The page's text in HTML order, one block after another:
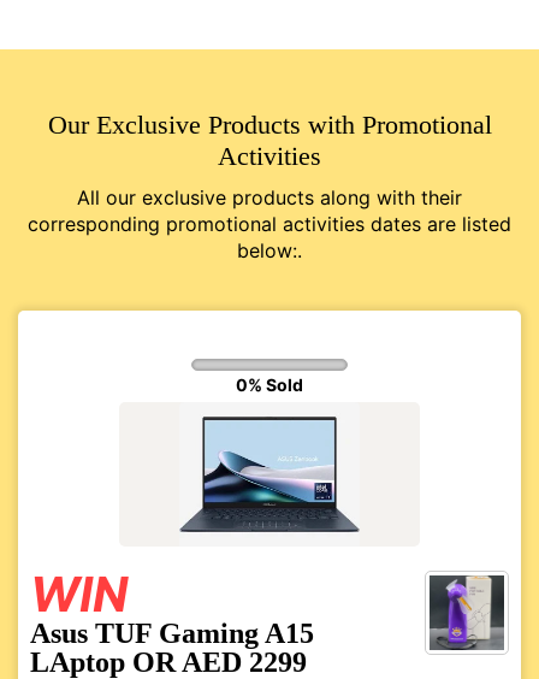
Our Exclusive Products with Promotional
Activities
All our exclusive products along with their
corresponding promotional activities dates are listed
below:.
0% Sold
WIN
Asus TUF Gaming A15
LAptop OR AED 2299